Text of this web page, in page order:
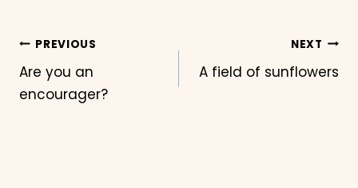
Post
navigation
PREVIOUS
Are you an
encourager?
NEXT
A field of sunflowers